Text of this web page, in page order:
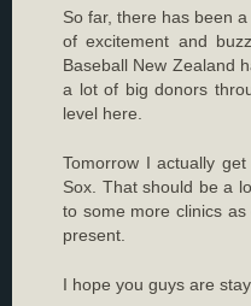
So far, there has been
of excitement and
Baseball New Zealand
a lot of big donors
level here.
Tomorrow I actually
Sox. That should be a
to some more clinics
present.
I hope you guys are